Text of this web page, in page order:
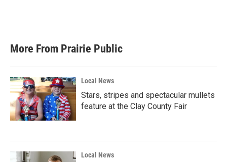
More From Prairie Public
Local News
Stars, stripes and spectacular mullets
feature at the Clay County Fair
Local News